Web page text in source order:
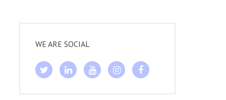
WE ARE SOCIAL